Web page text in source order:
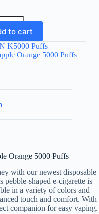
to cart
K5000 Puffs
Orange 5000 Puffs
Orange 5000 Puffs
with our newest disposable
pebble-shaped e-cigarette is
in a variety of colors and
touch and comfort. With
companion for easy vaping.